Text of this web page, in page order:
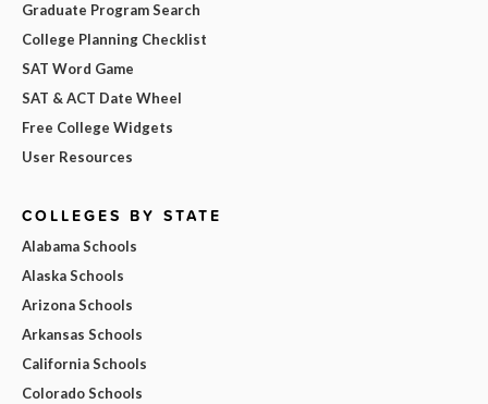
Graduate Program Search
College Planning Checklist
SAT Word Game
SAT & ACT Date Wheel
Free College Widgets
User Resources
COLLEGES BY STATE
Alabama Schools
Alaska Schools
Arizona Schools
Arkansas Schools
California Schools
Colorado Schools